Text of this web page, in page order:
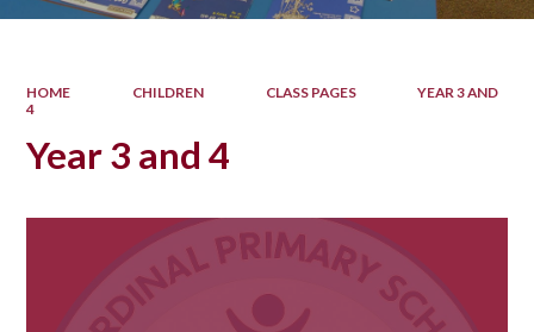
HOME CHILDREN CLASS PAGES
YEAR 3 AND
4
Year 3 and 4